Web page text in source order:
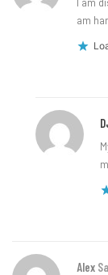
am
Alex